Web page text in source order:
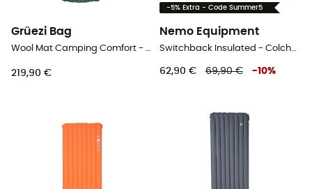
Grüezi Bag
Wool Mat Camping Comfort - Colchão campismo
219,90 €
-5% Extra - Code Summer5
Nemo Equipment
Switchback Insulated - Colchão
62,90 € 69,90 € -10%